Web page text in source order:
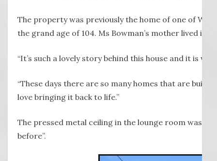
The property was previously the home of one of
the grand age of 104. Ms Bowman’s mother lived in
“It’s such a lovely story behind this house and it is
“These days there are so many homes that are built
love bringing it back to life.”
The pressed metal ceiling in the lounge room was of
before”.